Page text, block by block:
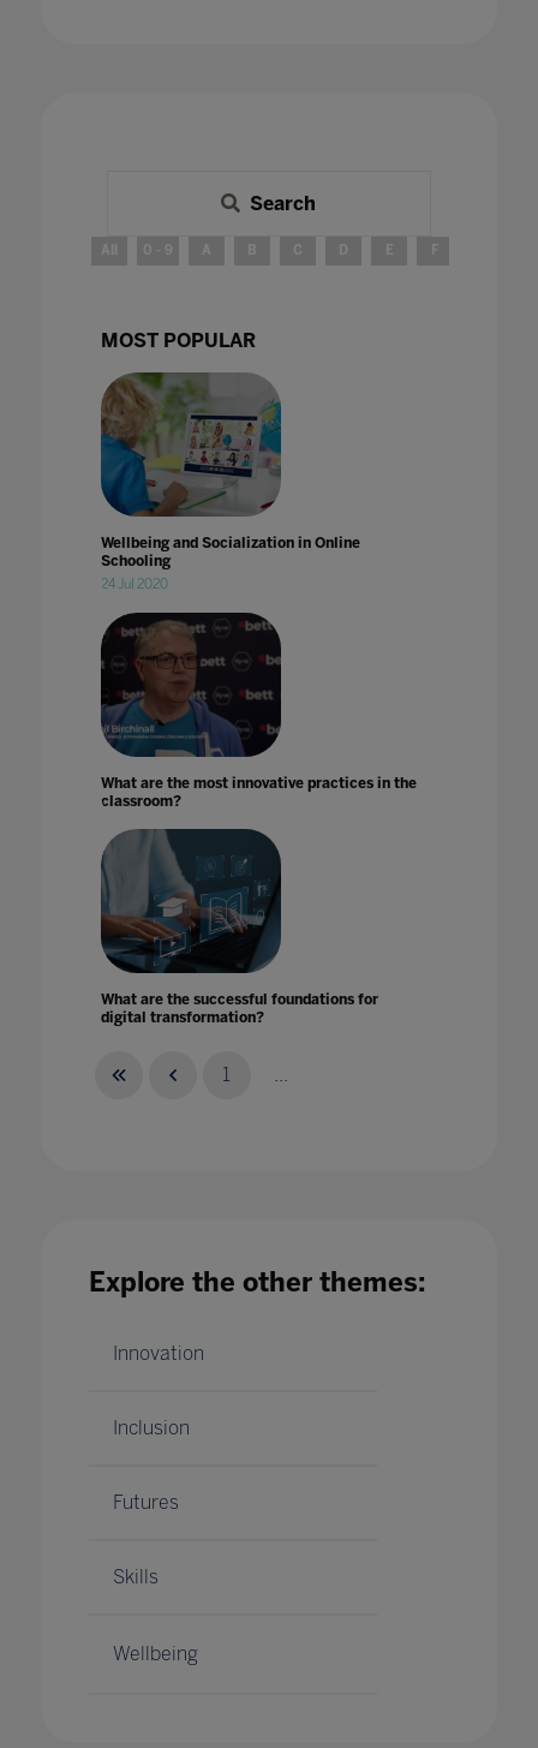
Search
All 0 - 9 A B C E F
MOST POPULAR
Wellbeing and Socialization in Online
Schooling
24 Jul 2020
What are the most innovative practices in the
classroom?
What are the successful foundations for
digital transformation?
22 Jun 2023
1 ...
Explore the other themes:
Innovation
Inclusion
Futures
Skills
Wellbeing